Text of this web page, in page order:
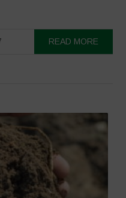
READ MORE